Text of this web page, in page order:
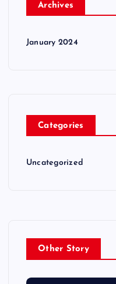
Archives
January 2024
Categories
Uncategorized
Other Story